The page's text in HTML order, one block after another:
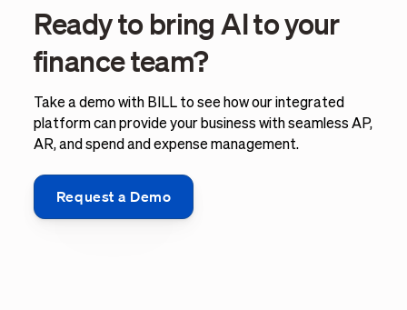
Ready to bring AI to your
finance team?
Take a demo with BILL to see how our integrated
platform can provide your business with seamless AP,
AR, and spend and expense management.
Request a Demo